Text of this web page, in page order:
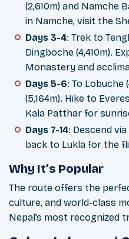
(2,610m) and Namche
in Namche, visit the
Days 3-4: Trek to
Dingboche (4,410m).
Monastery and
Days 5-6: To Lobuche
(5,164m). Hike to
Kala Patthar for
Days 7-14: Descend
back to Lukla for the
Why It’s Popular
The route offers the
culture, and world-class
Nepal’s most recognized